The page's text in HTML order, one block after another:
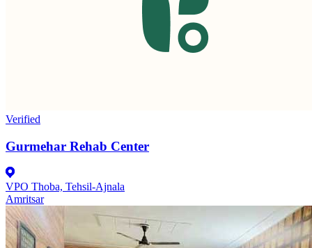
Verified
Gurmehar Rehab Center
VPO Thoba, Tehsil-Ajnala
Amritsar